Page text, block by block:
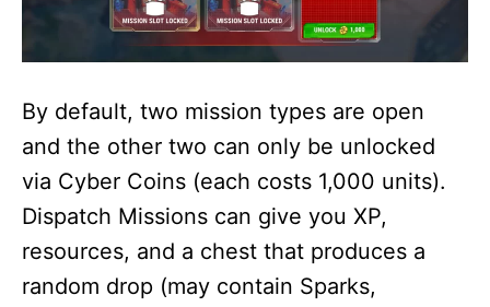
By default, two mission types are open
and the other two can only be unlocked
via Cyber Coins (each costs 1,000 units).
Dispatch Missions can give you XP,
resources, and a chest that produces a
random drop (may contain Sparks,